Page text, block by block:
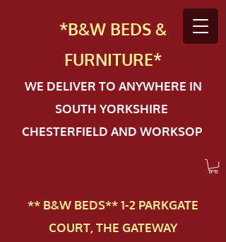
*B&W BEDS &
FURNITURE*
WE DELIVER TO ANYWHERE IN
SOUTH YORKSHIRE
CHESTERFIELD AND WORKSOP
** B&W BEDS** 1-2 PAR​KGATE
COURT, THE GATEWAY